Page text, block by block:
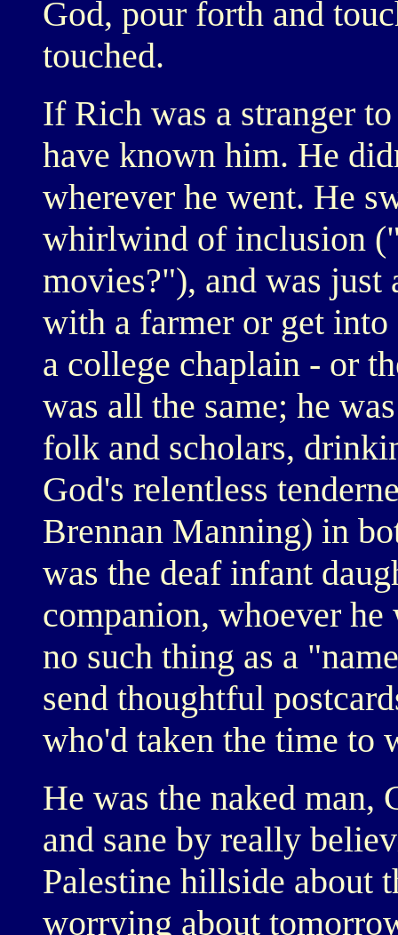
God, pour forth and
touched.
If Rich was a stranger
have known him. He
wherever he went. He
whirlwind of inclusion
movies?"), and was just
with a farmer or get
a college chaplain - or
was all the same; he
folk and scholars,
God's relentless
Brennan Manning) in
was the deaf infant
companion, whoever
no such thing as a
send thoughtful
who'd taken the time to
He was the naked man,
and sane by really
Palestine hillside about
worrying about